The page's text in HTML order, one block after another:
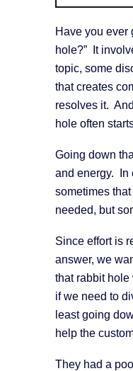
Have you ever
hole?” It
topic, some
that creates
resolves it.
hole often
Going down
and energy. In
sometimes
needed, but
Since effort is
answer, we
that rabbit
if we need to
least going
help the
They had a